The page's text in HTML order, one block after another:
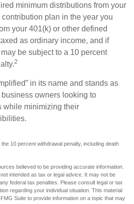
minimum distributions from your
plan in the year you
your 401(k) or other defined
as ordinary income, and if
be subject to a 10 percent
2
in its name and stands as
owners looking to
while minimizing their
10 percent withdrawal penalty, including death
believed to be providing accurate information.
intended as tax or legal advice. It may not be
federal tax penalties. Please consult legal or tax
regarding your individual situation. This material
Suite to provide information on a topic that may